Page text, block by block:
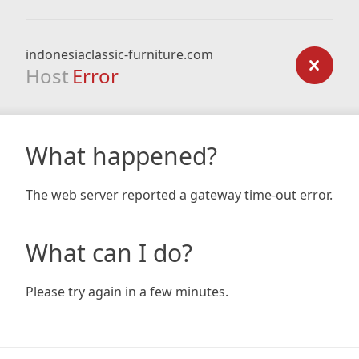
indonesiaclassic-furniture.com
Host Error
What happened?
The web server reported a gateway time-out error.
What can I do?
Please try again in a few minutes.